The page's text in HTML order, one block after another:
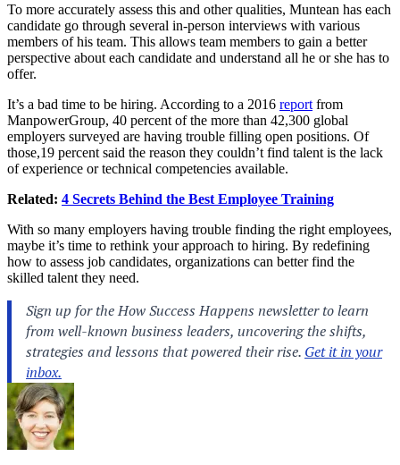
To more accurately assess this and other qualities, Muntean has each
candidate go through several in-person interviews with various
members of his team. This allows team members to gain a better
perspective about each candidate and understand all he or she has to
offer.
It’s a bad time to be hiring. According to a 2016 report from
ManpowerGroup, 40 percent of the more than 42,300 global
employers surveyed are having trouble filling open positions. Of
those,19 percent said the reason they couldn’t find talent is the lack
of experience or technical competencies available.
Related: 4 Secrets Behind the Best Employee Training
With so many employers having trouble finding the right employees,
maybe it’s time to rethink your approach to hiring. By redefining
how to assess job candidates, organizations can better find the
skilled talent they need.